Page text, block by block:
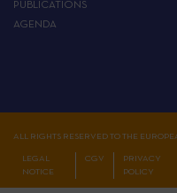
PUBLICATIONS
AGENDA
ALL RIGHTS RESERVED TO THE
LEGAL
NOTICE
CGV
PRIVACY
POLICY